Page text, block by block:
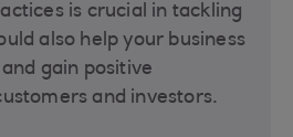
is crucial in tackling
also help your business
gain positive
and investors.